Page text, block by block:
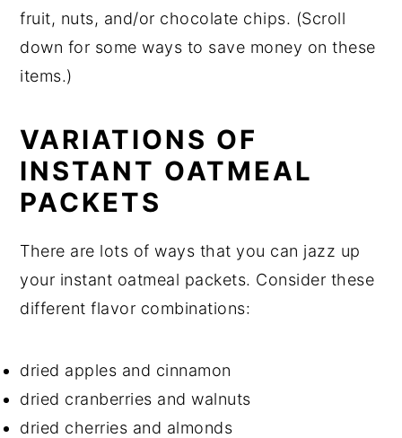
fruit, nuts, and/or chocolate chips. (Scroll
down for some ways to save money on these
items.)
VARIATIONS OF
INSTANT OATMEAL
PACKETS
There are lots of ways that you can jazz up
your instant oatmeal packets. Consider these
different flavor combinations:
dried apples and cinnamon
dried cranberries and walnuts
dried cherries and almonds